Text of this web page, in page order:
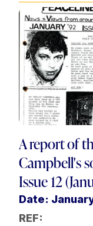
A report of
Campbell's
Issue 12
Date:
REF: